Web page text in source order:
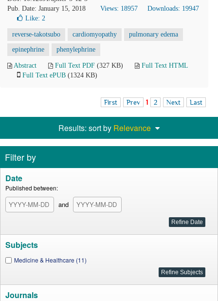
Pub. Date: January 15, 2018
Views: 18957
Downloads: 19947
Like: 2
reverse-takotsubo cardiomyopathy pulmonary edema
epinephrine phenylephrine
Abstract Full Text PDF (327 KB)
Full Text HTML
Full Text ePUB (1324 KB)
First Prev 1 2 Next Last
Results: sort by Relevance
Filter by
Date
Published between:
and
Subjects
Medicine & Healthcare (11)
Journals